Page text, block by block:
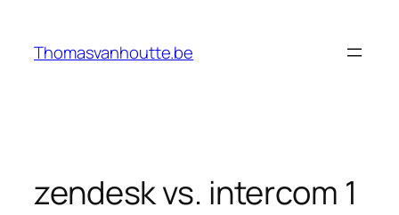
Thomasvanhoutte.be
zendesk vs. intercom 1